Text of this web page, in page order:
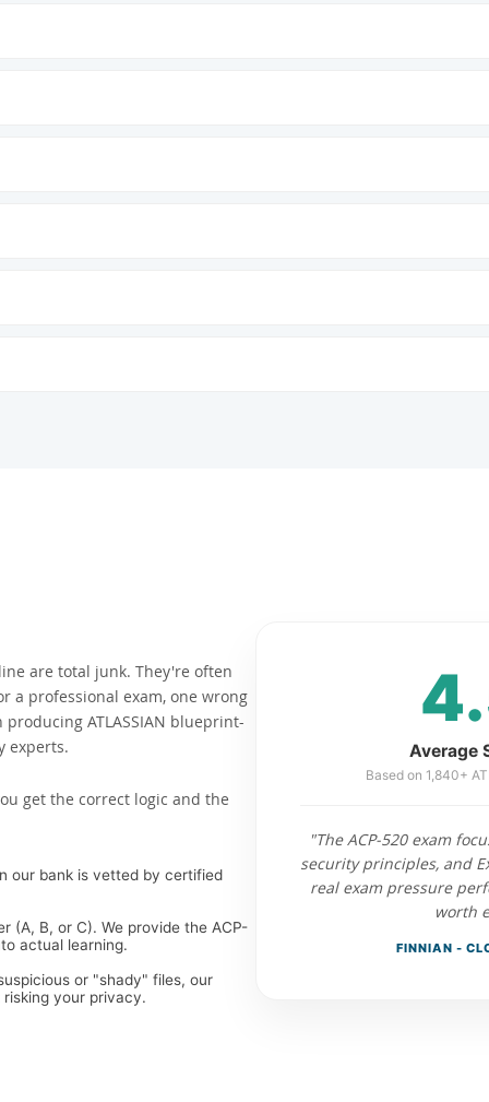
are total junk. They're often
a professional exam, one wrong
ATLASSIAN blueprint-
experts.
get the correct logic and the
our bank is vetted by certified
(A, B, or C). We provide the ACP-
actual learning.
or "shady" files, our
your privacy.
Average
Based on 1,840+
"The ACP-520 exam
security principles, and
real exam pressure
worth
FINNIAN -